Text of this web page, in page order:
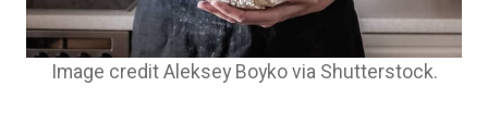
Image credit Aleksey Boyko via Shutterstock.